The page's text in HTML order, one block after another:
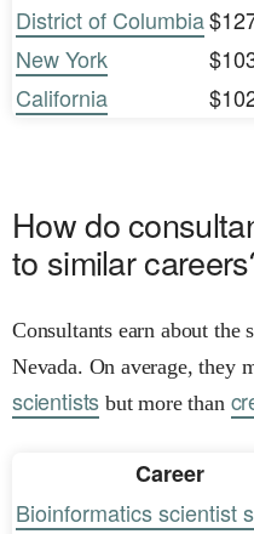
District of Columbia
New York
California
How do
to similar
Consultants earn about the
Nevada. On average, they
scientists but more than
Career
Bioinformatics scientist